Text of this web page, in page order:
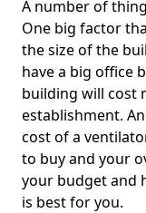
A number of
One big factor
the size of the
have a big office
building will cost
establishment.
cost of a
to buy and your
your budget and
is best for you.